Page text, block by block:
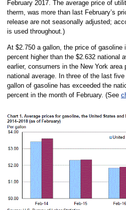
February 2017. The average price of
therm, was more than last February’s
release are not seasonally adjusted;
is used throughout.)
At $2.750 a gallon, the price of gasoline
percent higher than the $2.632 national
earlier, consumers in the New York
national average. In three of the last
gallon of gasoline has exceeded the
percent in the month of February. (See